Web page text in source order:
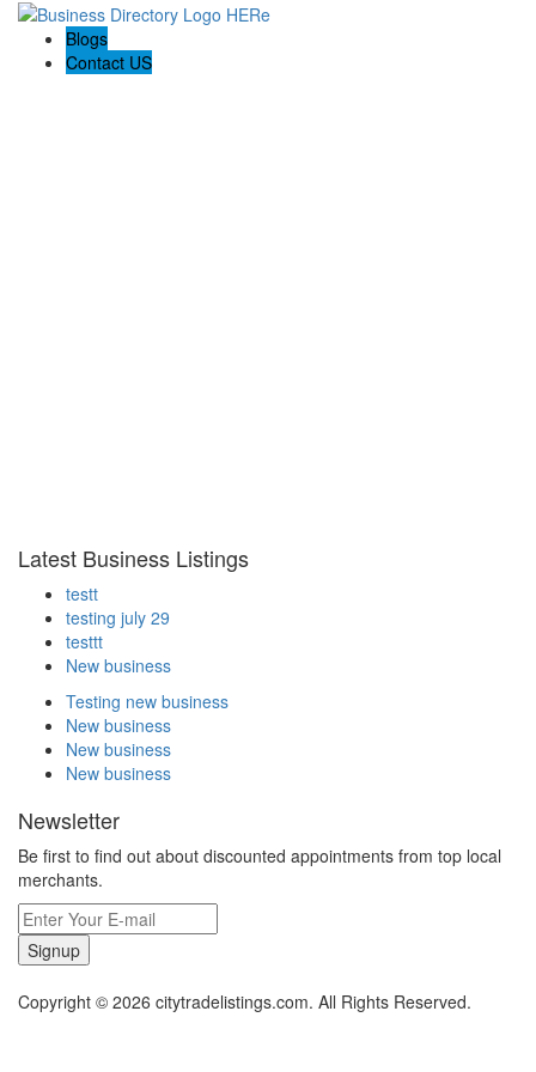
Blogs
Contact US
Latest Business Listings
testt
testing july 29
testtt
New business
Testing new business
New business
New business
New business
Newsletter
Be first to find out about discounted appointments from top local
merchants.
Signup
Copyright © 2026 citytradelistings.com. All Rights Reserved.